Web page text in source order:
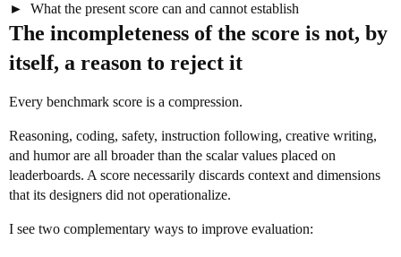
What the present score can and cannot establish
The incompleteness of the score is not, by
itself, a reason to reject it
Every benchmark score is a compression.
Reasoning, coding, safety, instruction following, creative writing,
and humor are all broader than the scalar values placed on
leaderboards. A score necessarily discards context and dimensions
that its designers did not operationalize.
I see two complementary ways to improve evaluation: